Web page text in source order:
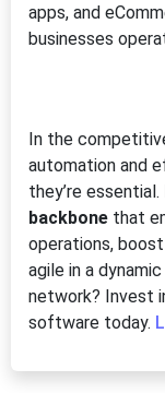
apps, and
businesses
In the
automation and
they’re essential.
backbone that
operations,
agile in a
network? Invest
software today.